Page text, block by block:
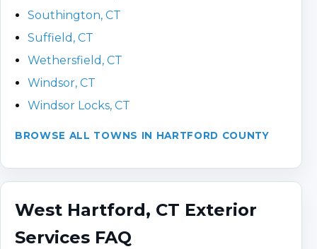
Southington, CT
Suffield, CT
Wethersfield, CT
Windsor, CT
Windsor Locks, CT
BROWSE ALL TOWNS IN HARTFORD COUNTY
West Hartford, CT Exterior
Services FAQ